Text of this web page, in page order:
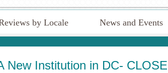
by Locale News and Events
New Institution in DC-